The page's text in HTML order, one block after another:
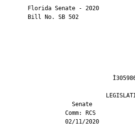
Florida Senate - 2020
       Bill No. SB 502
Senate